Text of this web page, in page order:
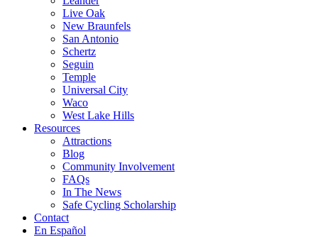
Live Oak
New Braunfels
San Antonio
Schertz
Seguin
Temple
Universal City
Waco
West Lake Hills
Resources
Attractions
Blog
Community Involvement
FAQs
In The News
Safe Cycling Scholarship
Contact
En Español